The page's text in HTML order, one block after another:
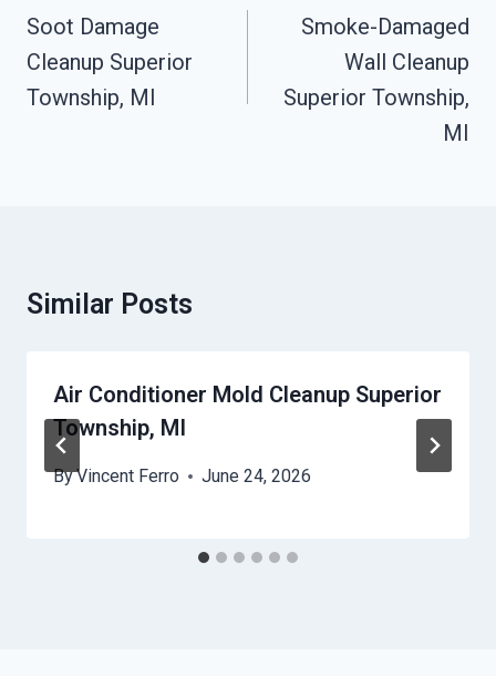
Navigation
Soot Damage
Cleanup Superior
Township, MI
Smoke-Damaged
Wall Cleanup
Superior Township,
MI
Similar Posts
Air Conditioner Mold Cleanup Superior
Township, MI
ByVincent Ferro June 24, 2026